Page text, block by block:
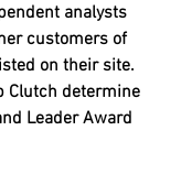
analysts
customers of
on their site.
Clutch determine
Leader Award